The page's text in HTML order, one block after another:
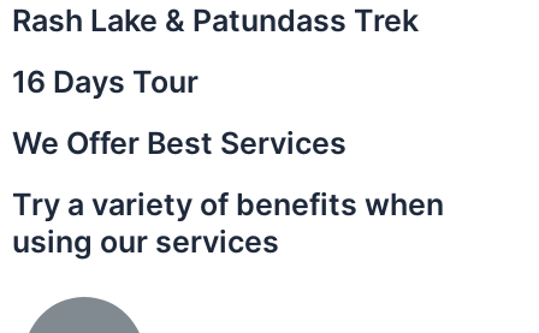
Rash Lake & Patundass Trek
16 Days Tour
We Offer Best Services
Try a variety of benefits when
using our services